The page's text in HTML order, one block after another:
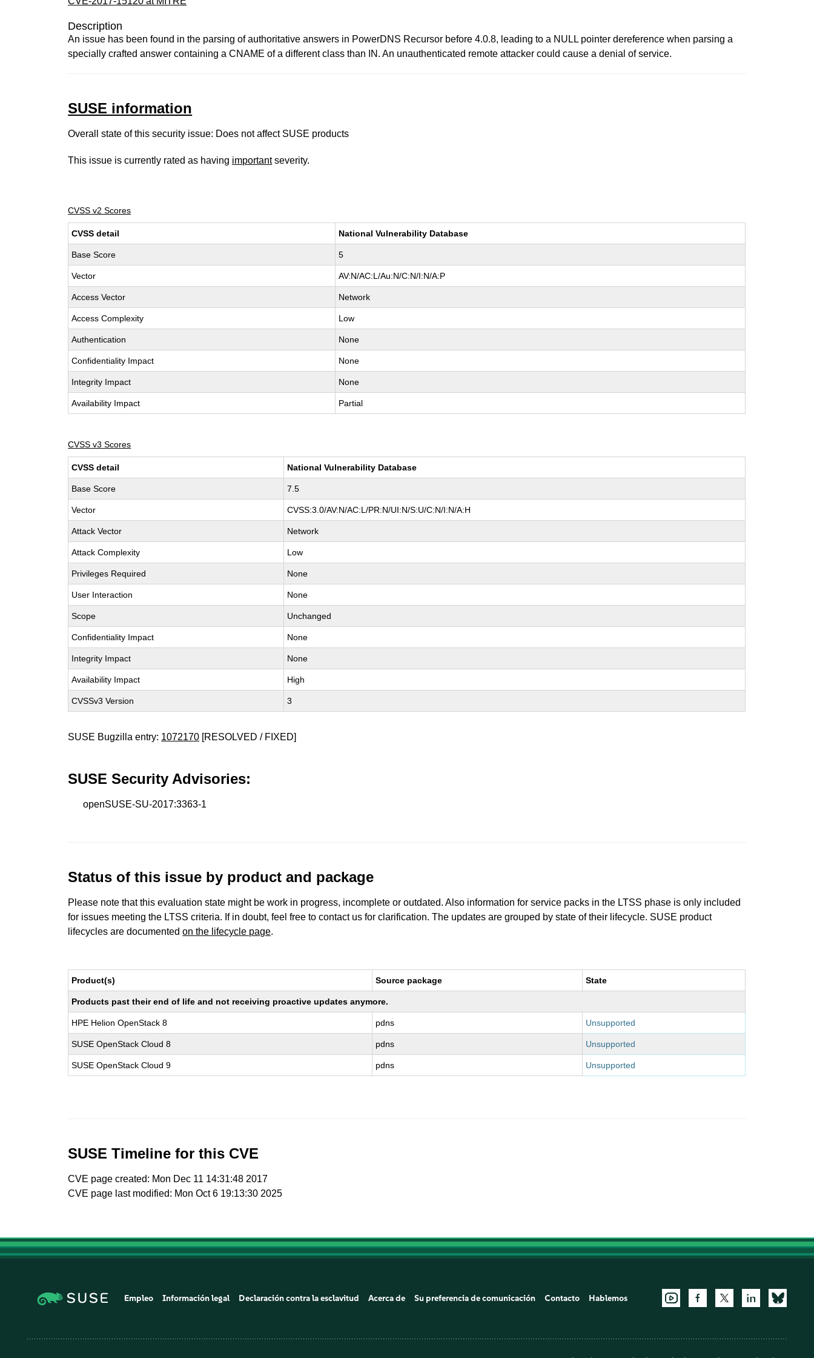
Description
An issue has been found in the parsing of authoritative answers in PowerDNS Recursor before 4.0.8, leading to a NULL pointer dereference when parsing a
specially crafted answer containing a CNAME of a different class than IN. An unauthenticated remote attacker could cause a denial of service.
SUSE information
Overall state of this security issue: Does not affect SUSE products
This issue is currently rated as having importantseverity.
CVSS v2 Scores
CVSS detail National Vulnerability Database
Base Score 5
Vector AV:N/AC:L/Au:N/C:N/I:N/A:P
Access Vector Network
Access Complexity Low
Authentication None
Confidentiality Impact None
Integrity Impact None
Availability Impact Partial
CVSS v3 Scores
CVSS detail National Vulnerability Database
Base Score 7.5
Vector CVSS:3.0/AV:N/AC:L/PR:N/UI:N/S:U/C:N/I:N/A:H
Attack Vector Network
Attack Complexity Low
Privileges Required None
User Interaction None
Scope Unchanged
Confidentiality Impact None
Integrity Impact None
Availability Impact High
CVSSv3 Version 3
SUSE Bugzilla entry: 1072170 [RESOLVED / FIXED]
SUSE Security Advisories:
openSUSE-SU-2017:3363-1
Status of this issue by product and package
Please note that this evaluation state might be work in progress, incomplete or outdated. Also information for service packs in the LTSS phase is only included
for issues meeting the LTSS criteria. If in doubt, feel free to contact us for clarification. The updates are grouped by state of their lifecycle. SUSE product
lifecycles are documentedon the lifecycle page.
Product(s) Source package State
Products past their end of life and not receiving proactive updates anymore.
HPE Helion OpenStack 8 pdns Unsupported
SUSE OpenStack Cloud 8 pdns Unsupported
SUSE OpenStack Cloud 9 pdns Unsupported
SUSE Timeline for this CVE
CVE page created: Mon Dec 11 14:31:48 2017
CVE page last modified: Mon Oct 6 19:13:30 2025
Empleo Información legal Declaración contra la esclavitud Acerca de Su preferencia de comunicación Contacto Hablemos